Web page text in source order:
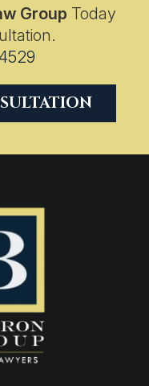
Group Today